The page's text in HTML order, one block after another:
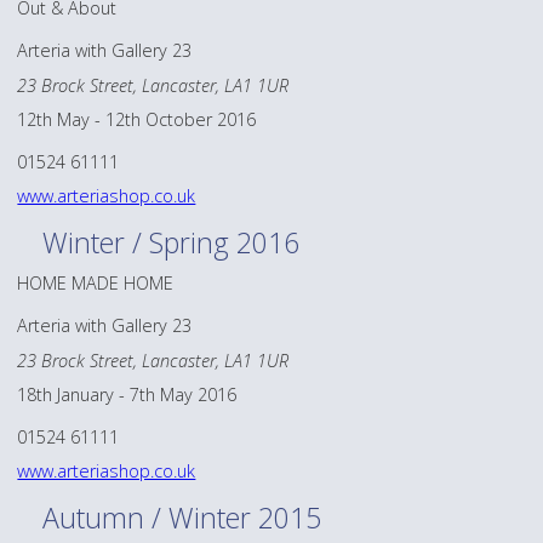
Out & About
Arteria with Gallery 23
23 Brock Street, Lancaster, LA1 1UR
12th May - 12th October 2016
01524 61111
www.arteriashop.co.uk
Winter / Spring 2016
HOME MADE HOME
Arteria with Gallery 23
23 Brock Street, Lancaster, LA1 1UR
18th January - 7th May 2016
01524 61111
www.arteriashop.co.uk
Autumn / Winter 2015